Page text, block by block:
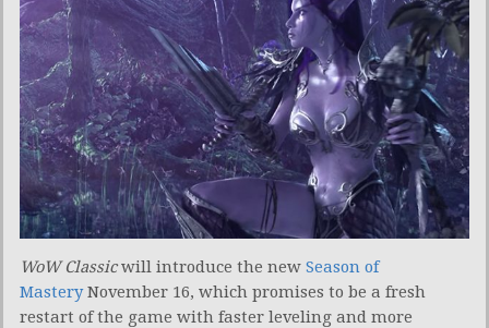
WoW Classicwill introduce the new Season of
MasteryNovember 16, which promises to be a fresh
restart of the game with faster leveling and more